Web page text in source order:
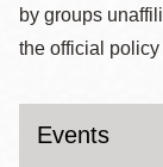
by groups
the official
Events